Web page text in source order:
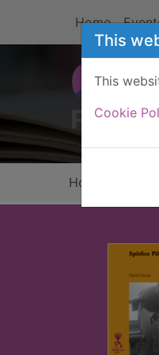
This
This
Cookie
Home
Home